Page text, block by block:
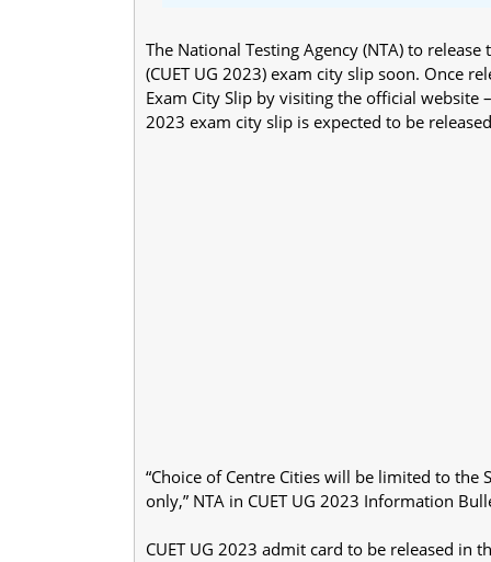
The National Testing Agency (NTA) to
(CUET UG 2023) exam city slip soon. Once
Exam City Slip by visiting the official website
2023 exam city slip is expected to be
“Choice of Centre Cities will be limited to the
only,” NTA in CUET UG 2023 Information
CUET UG 2023 admit card to be released in